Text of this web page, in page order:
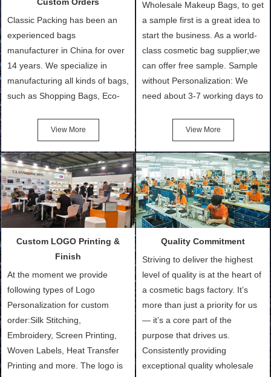
Classic Packing has been an
experienced bags
manufacturer in China for over
14 years. We specialize in
manufacturing all kinds of bags,
such as Shopping Bags, Eco-
Cotton Tote Bags, Promotional
Bags, makeup bads,
Customized Bags. Classic
Packing is always seeking for
ways to provide the best
products and services to our
customers and make the
and convenient.
View More
Wholesale Makeup Bags, to get
a sample first is a great idea to
start the business. As a world-
class cosmetic bag supplier,we
can offer free sample. Sample
without Personalization: We
need about 3-7 working days to
after confirmation of Sample
Order (depending on sample
quantity and availability of
materials from our stock)
Sample with Personalization:
We need 5-14 working days to
setup the moulds, depending
make.
View More
Custom LOGO Printing &
Finish
At the moment we provide
following types of Logo
Personalization for custom
order:Silk Stitching,
Embroidery, Screen Printing,
Woven Labels, Heat Transfer
Printing and more. The logo is
Quality Commitment
Striving to deliver the highest
level of quality is at the heart of
a cosmetic bags factory. It’s
more than just a priority for us
— it’s a core part of the
purpose that drives us.
Consistently providing
exceptional quality wholesale